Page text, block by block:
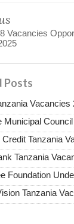
Vacancies
Posts
Municipal
Tanzania
Tanzania
Foundation
Tanzania